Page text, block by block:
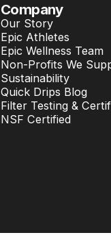
Company
Our Story
Epic Athletes
Epic Wellness Team
Non-Profits We
Sustainability
Quick Drips Blog
Filter Testing &
NSF Certified